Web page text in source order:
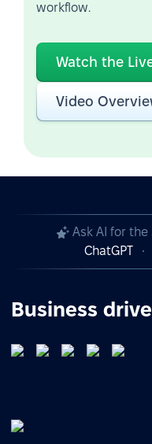
workflow.
Watch the
Video
Ask AI for the
ChatGPT
Business